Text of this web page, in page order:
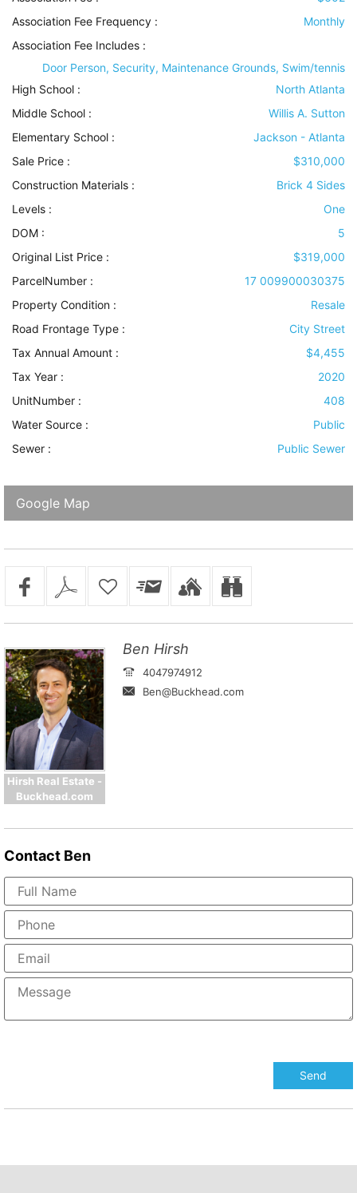
Association Fee Frequency :
Monthly
Association Fee Includes :
Door Person, Security, Maintenance Grounds, Swim/tennis
High School :
North Atlanta
Middle School :
Willis A. Sutton
Elementary School :
Jackson - Atlanta
Sale Price :
$310,000
Construction Materials :
Brick 4 Sides
Levels :
One
DOM :
5
Original List Price :
$319,000
ParcelNumber :
17 009900030375
Property Condition :
Resale
Road Frontage Type :
City Street
Tax Annual Amount :
$4,455
Tax Year :
2020
UnitNumber :
408
Water Source :
Public
Sewer : Public Sewer
Google Map
Hirsh Real Estate -
Buckhead.com
Ben Hirsh
4047974912
Ben@Buckhead.com
Contact Ben